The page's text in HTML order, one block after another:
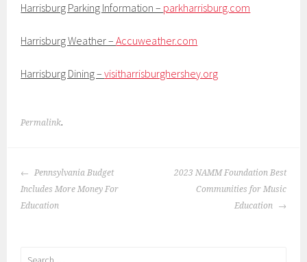
Harrisburg Parking Information – parkharrisburg.com
Harrisburg Weather –Accuweather.com
Harrisburg Dining –visitharrisburghershey.org
Permalink.
POST
NAVIGATION
Pennsylvania Budget
Includes More Money For
Education
2023 NAMM Foundation Best
Communities for Music
Education
Search